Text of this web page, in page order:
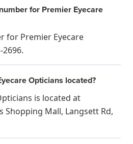
for Premier Eyecare
for Premier Eyecare
2696.
Opticians located?
is located at
Shopping Mall, Langsett Rd,